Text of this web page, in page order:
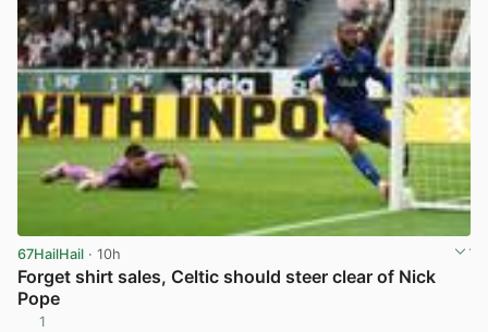
67HailHail · 10h
Forget shirt sales, Celtic should steer clear of Nick
Pope
1